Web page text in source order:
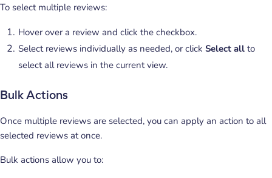
To select multiple reviews:
Hover over a review and click the checkbox.
Select reviews individually as needed, or click Select all to
select all reviews in the current view.
Bulk Actions
Once multiple reviews are selected, you can apply an action to all
selected reviews at once.
Bulk actions allow you to: